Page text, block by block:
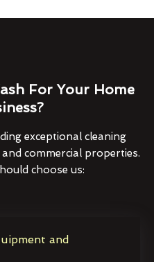
For Your Home
exceptional cleaning
commercial properties.
choose us:
and